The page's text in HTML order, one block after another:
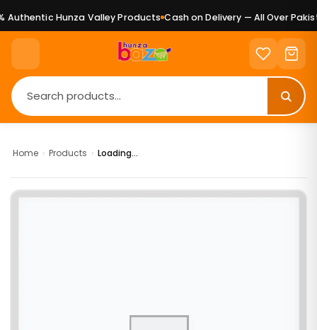
Authentic Hunza Valley Products Cash on Delivery — All Over
Home › Products › Loading...